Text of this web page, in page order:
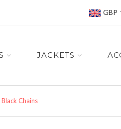
Currency
GBP
JACKETS
Chains